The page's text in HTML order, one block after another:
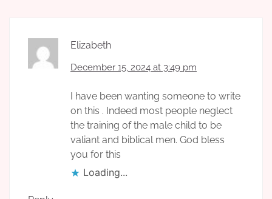
Elizabeth
December 15, 2024 at 3:49 pm
I have been wanting someone to write
on this . Indeed most people neglect
the training of the male child to be
valiant and biblical men. God bless
you for this
Loading...